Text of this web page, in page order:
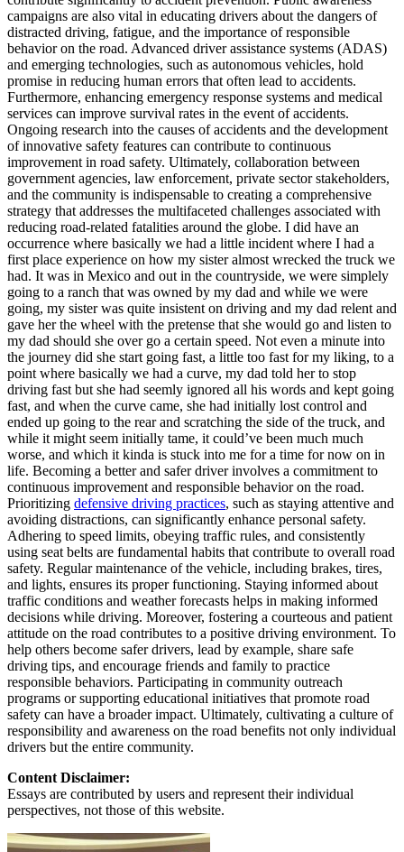
Charity
Affiliate Program
campaigns are also vital in educating drivers about the dangers of
distracted driving, fatigue, and the importance of responsible
behavior on the road. Advanced driver assistance systems (ADAS)
and emerging technologies, such as autonomous vehicles, hold
promise in reducing human errors that often lead to accidents.
Furthermore, enhancing emergency response systems and medical
services can improve survival rates in the event of accidents.
Ongoing research into the causes of accidents and the development
of innovative safety features can contribute to continuous
improvement in road safety. Ultimately, collaboration between
government agencies, law enforcement, private sector stakeholders,
and the community is indispensable to creating a comprehensive
strategy that addresses the multifaceted challenges associated with
reducing road-related fatalities around the globe. I did have an
occurrence where basically we had a little incident where I had a
first place experience on how my sister almost wrecked the truck we
had. It was in Mexico and out in the countryside, we were simplely
going to a ranch that was owned by my dad and while we were
going, my sister was quite insistent on driving and my dad relent and
gave her the wheel with the pretense that she would go and listen to
my dad should she over go a certain speed. Not even a minute into
the journey did she start going fast, a little too fast for my liking, to a
point where basically we had a curve, my dad told her to stop
driving fast but she had seemly ignored all his words and kept going
fast, and when the curve came, she had initially lost control and
ended up going to the rear and scratching the side of the truck, and
while it might seem initially tame, it could’ve been much much
worse, and which it kinda is stuck into me for a time for now on in
life. Becoming a better and safer driver involves a commitment to
continuous improvement and responsible behavior on the road.
Prioritizing defensive driving practices, such as staying attentive and
avoiding distractions, can significantly enhance personal safety.
Adhering to speed limits, obeying traffic rules, and consistently
using seat belts are fundamental habits that contribute to overall road
safety. Regular maintenance of the vehicle, including brakes, tires,
and lights, ensures its proper functioning. Staying informed about
traffic conditions and weather forecasts helps in making informed
decisions while driving. Moreover, fostering a courteous and patient
attitude on the road contributes to a positive driving environment. To
help others become safer drivers, lead by example, share safe
driving tips, and encourage friends and family to practice
responsible behaviors. Participating in community outreach
programs or supporting educational initiatives that promote road
safety can have a broader impact. Ultimately, cultivating a culture of
responsibility and awareness on the road benefits not only individual
drivers but the entire community.
Content Disclaimer:
Essays are contributed by users and represent their individual
perspectives, not those of this website.